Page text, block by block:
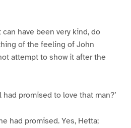
have been very kind, do
of the feeling of John
attempt to show it after the
had promised to love that man?’
had promised. Yes, Hetta;